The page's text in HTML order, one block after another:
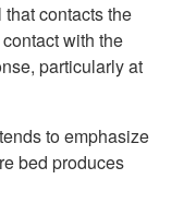
contacts the
with the
particularly at
to emphasize
bed produces